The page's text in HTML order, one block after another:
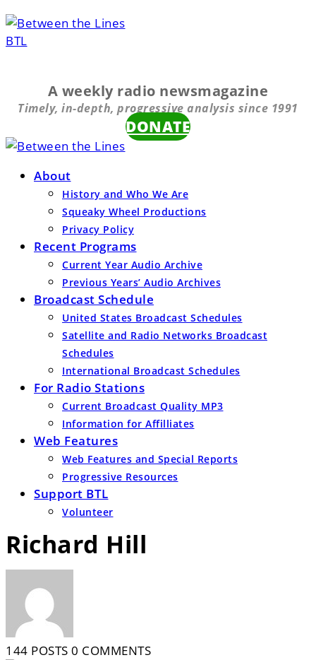
BTL
A weekly radio newsmagazine
Timely, in-depth, progressive analysis since 1991
DONATE
About
History and Who We Are
Squeaky Wheel Productions
Privacy Policy
Recent Programs
Current Year Audio Archive
Previous Years’ Audio Archives
Broadcast Schedule
United States Broadcast Schedules
Satellite and Radio Networks Broadcast
Schedules
International Broadcast Schedules
For Radio Stations
Current Broadcast Quality MP3
Information for Affilliates
Web Features
Web Features and Special Reports
Progressive Resources
Support BTL
Volunteer
Richard Hill
144 POSTS 0 COMMENTS